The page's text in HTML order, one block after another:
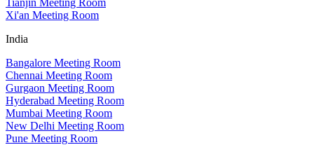
Xi'an Meeting Room
India
Bangalore Meeting Room
Chennai Meeting Room
Gurgaon Meeting Room
Hyderabad Meeting Room
Mumbai Meeting Room
New Delhi Meeting Room
Pune Meeting Room